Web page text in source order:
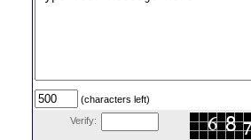
(characters left)
Verify: